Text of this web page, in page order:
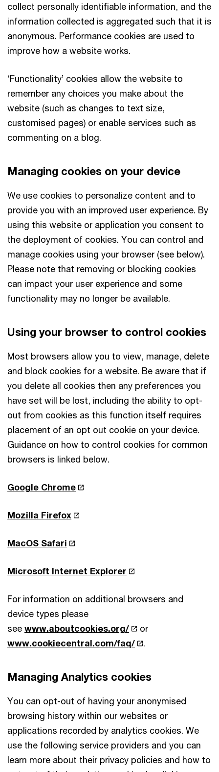
collect personally identifiable information, and the
information collected is aggregated such that it is
anonymous. Performance cookies are used to
improve how a website works.
‘Functionality’ cookies allow the website to
remember any choices you make about the
website (such as changes to text size,
customised pages) or enable services such as
commenting on a blog.
Managing cookies on your device
We use cookies to personalize content and to
provide you with an improved user experience. By
using this website or application you consent to
the deployment of cookies. You can control and
manage cookies using your browser (see below).
Please note that removing or blocking cookies
can impact your user experience and some
functionality may no longer be available.
Using your browser to control cookies
Most browsers allow you to view, manage, delete
and block cookies for a website. Be aware that if
you delete all cookies then any preferences you
have set will be lost, including the ability to opt-
out from cookies as this function itself requires
placement of an opt out cookie on your device.
Guidance on how to control cookies for common
browsers is linked below.
Google Chrome
Mozilla Firefox
MacOS Safari
Microsoft Internet Explorer
For information on additional browsers and
device types please
see www.aboutcookies.org/
or
www.cookiecentral.com/faq/
.
Managing Analytics cookies
You can opt-out of having your anonymised
browsing history within our websites or
applications recorded by analytics cookies. We
use the following service providers and you can
learn more about their privacy policies and how to